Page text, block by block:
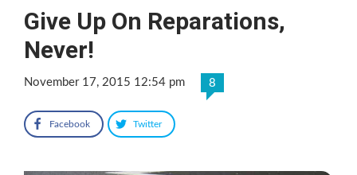
Give Up On Reparations,
Never!
November 17, 2015 12:54 pm 8
Facebook Twitter